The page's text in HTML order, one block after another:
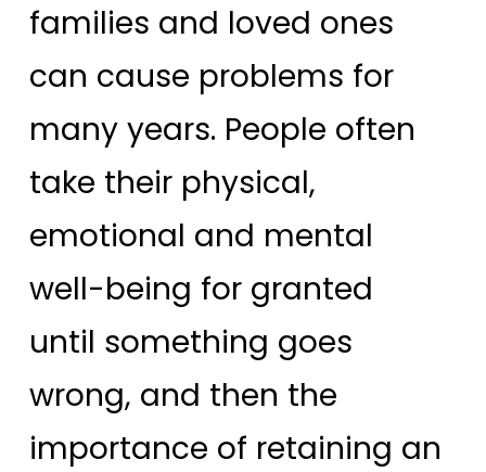
families and loved ones
can cause problems for
many years. People often
take their physical,
emotional and mental
well-being for granted
until something goes
wrong, and then the
importance of retaining an